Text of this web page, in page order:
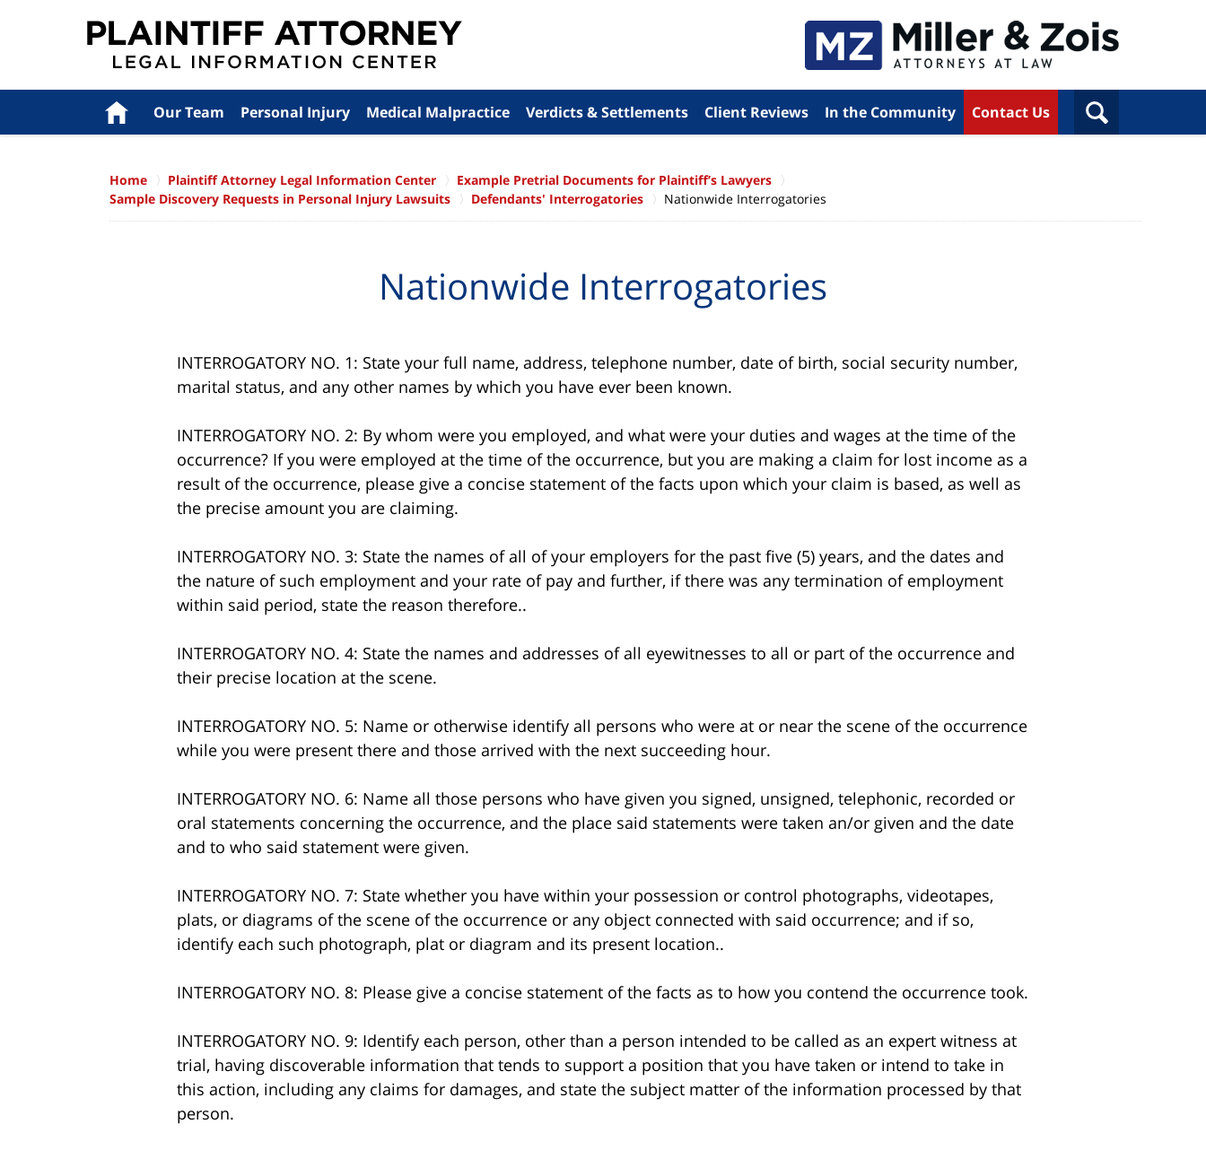
Home Our Team Personal Injury Medical Malpractice Verdicts & Settlements Client Reviews In the Community Contact Us
Home Plaintiff Attorney Legal Information Center
Example Pretrial Documents for Plaintiff’s Lawyers
Sample Discovery Requests in Personal Injury Lawsuits
Defendants' Interrogatories Nationwide Interrogatories
Nationwide Interrogatories
INTERROGATORY NO. 1: State your full name, address, telephone number, date of birth, social security number,
marital status, and any other names by which you have ever been known.
INTERROGATORY NO. 2: By whom were you employed, and what were your duties and wages at the time of the
occurrence? If you were employed at the time of the occurrence, but you are making a claim for lost income as a
result of the occurrence, please give a concise statement of the facts upon which your claim is based, as well as
the precise amount you are claiming.
INTERROGATORY NO. 3: State the names of all of your employers for the past five (5) years, and the dates and
the nature of such employment and your rate of pay and further, if there was any termination of employment
within said period, state the reason therefore..
INTERROGATORY NO. 4: State the names and addresses of all eyewitnesses to all or part of the occurrence and
their precise location at the scene.
INTERROGATORY NO. 5: Name or otherwise identify all persons who were at or near the scene of the occurrence
while you were present there and those arrived with the next succeeding hour.
INTERROGATORY NO. 6: Name all those persons who have given you signed, unsigned, telephonic, recorded or
oral statements concerning the occurrence, and the place said statements were taken an/or given and the date
and to who said statement were given.
INTERROGATORY NO. 7: State whether you have within your possession or control photographs, videotapes,
plats, or diagrams of the scene of the occurrence or any object connected with said occurrence; and if so,
identify each such photograph, plat or diagram and its present location..
INTERROGATORY NO. 8: Please give a concise statement of the facts as to how you contend the occurrence took.
INTERROGATORY NO. 9: Identify each person, other than a person intended to be called as an expert witness at
trial, having discoverable information that tends to support a position that you have taken or intend to take in
this action, including any claims for damages, and state the subject matter of the information processed by that
person.